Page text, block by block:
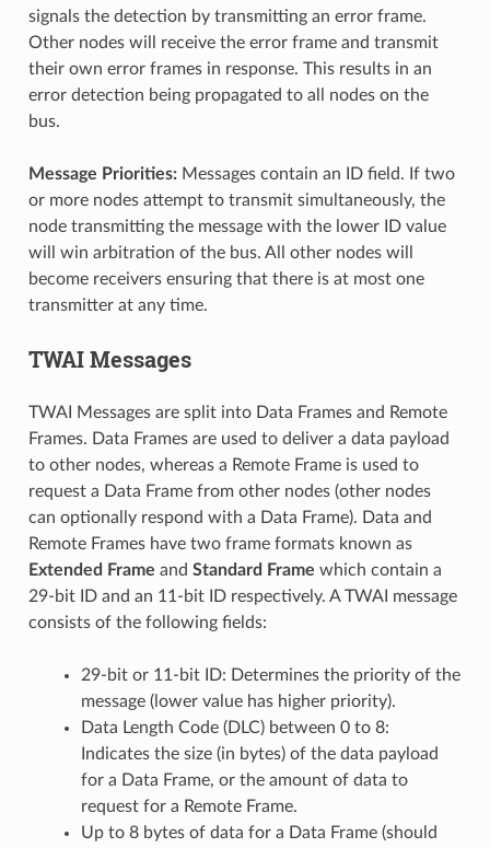
signals the detection by transmitting an error frame.
Other nodes will receive the error frame and transmit
their own error frames in response. This results in an
error detection being propagated to all nodes on the
bus.
Message Priorities:Messages contain an ID field. If two
or more nodes attempt to transmit simultaneously, the
node transmitting the message with the lower ID value
will win arbitration of the bus. All other nodes will
become receivers ensuring that there is at most one
transmitter at any time.
TWAI Messages
TWAI Messages are split into Data Frames and Remote
Frames. Data Frames are used to deliver a data payload
to other nodes, whereas a Remote Frame is used to
request a Data Frame from other nodes (other nodes
can optionally respond with a Data Frame). Data and
Remote Frames have two frame formats known as
Extended Frame and Standard Frame which contain a
29-bit ID and an 11-bit ID respectively. A TWAI message
consists of the following fields:
29-bit or 11-bit ID: Determines the priority of the
message (lower value has higher priority).
Data Length Code (DLC) between 0 to 8:
Indicates the size (in bytes) of the data payload
for a Data Frame, or the amount of data to
request for a Remote Frame.
Up to 8 bytes of data for a Data Frame (should